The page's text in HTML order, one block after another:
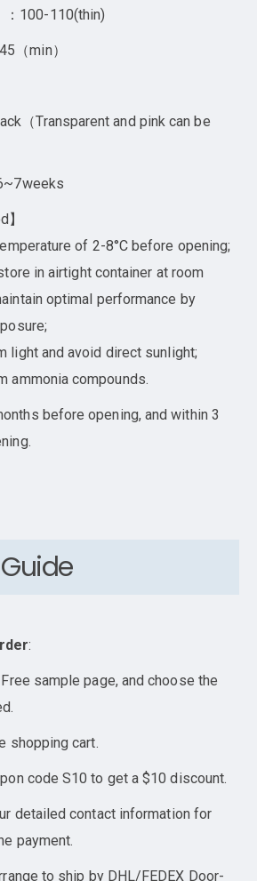
100-110(thin)
（min）
（Transparent and pink can be
of 2-8°C before opening;
in airtight container at room
optimal performance by
light and avoid direct sunlight;
ammonia compounds.
before opening, and within 3
:
sample page, and choose the
shopping cart.
code S10 to get a $10 discount.
detailed contact information for
payment.
to ship by DHL/FEDEX Door-